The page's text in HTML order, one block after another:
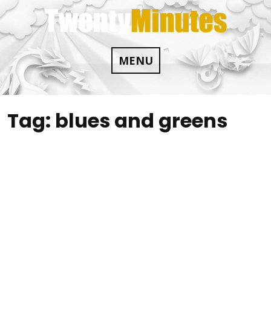
Skip
to
content
MENU
Tag: blues and greens